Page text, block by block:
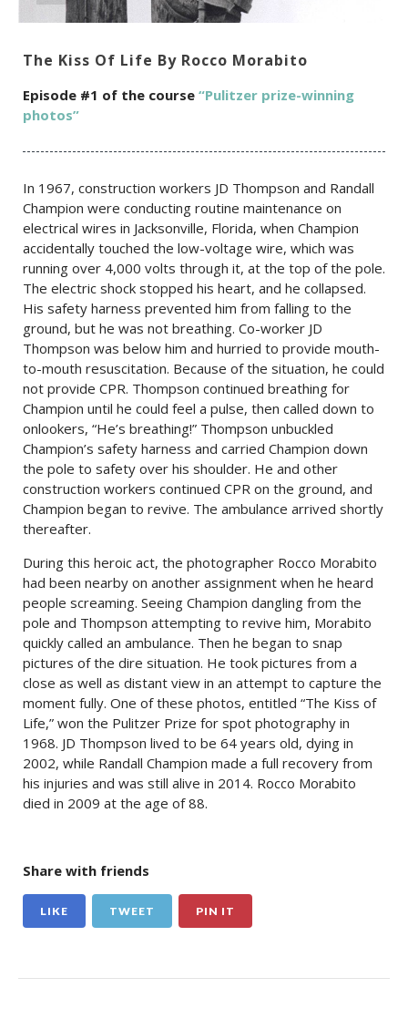
The Kiss Of Life By Rocco Morabito
Episode #1 of the course “Pulitzer prize-winning
photos”
In 1967, construction workers JD Thompson and Randall
Champion were conducting routine maintenance on
electrical wires in Jacksonville, Florida, when Champion
accidentally touched the low-voltage wire, which was
running over 4,000 volts through it, at the top of the pole.
The electric shock stopped his heart, and he collapsed.
His safety harness prevented him from falling to the
ground, but he was not breathing. Co-worker JD
Thompson was below him and hurried to provide mouth-
to-mouth resuscitation. Because of the situation, he could
not provide CPR. Thompson continued breathing for
Champion until he could feel a pulse, then called down to
onlookers, “He’s breathing!” Thompson unbuckled
Champion’s safety harness and carried Champion down
the pole to safety over his shoulder. He and other
construction workers continued CPR on the ground, and
Champion began to revive. The ambulance arrived shortly
thereafter.
During this heroic act, the photographer Rocco Morabito
had been nearby on another assignment when he heard
people screaming. Seeing Champion dangling from the
pole and Thompson attempting to revive him, Morabito
quickly called an ambulance. Then he began to snap
pictures of the dire situation. He took pictures from a
close as well as distant view in an attempt to capture the
moment fully. One of these photos, entitled “The Kiss of
Life,” won the Pulitzer Prize for spot photography in
1968. JD Thompson lived to be 64 years old, dying in
2002, while Randall Champion made a full recovery from
his injuries and was still alive in 2014. Rocco Morabito
died in 2009 at the age of 88.
Share with friends
LIKE TWEET PIN IT